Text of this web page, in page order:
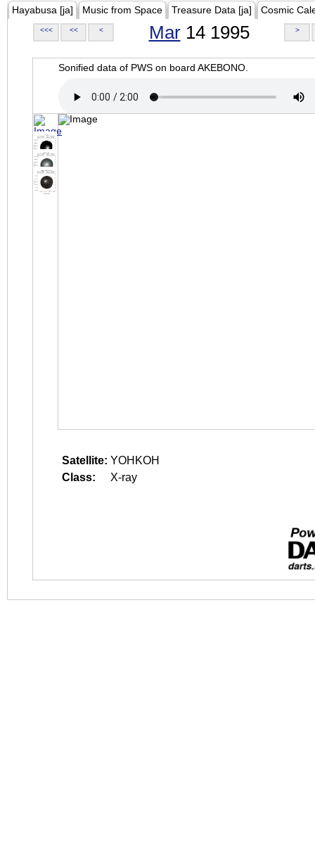
Hayabusa [ja] Music from Space Treasure Data [ja] Cosmic
<<< << < Mar14 1995 >
Sonified data of PWS on board AKEBONO.
Satellite: YOHKOH
Class:
X-ray